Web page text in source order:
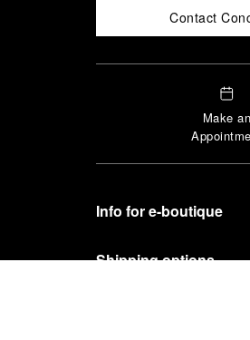
Contact
Make an
Info for e-boutique
Shipping options